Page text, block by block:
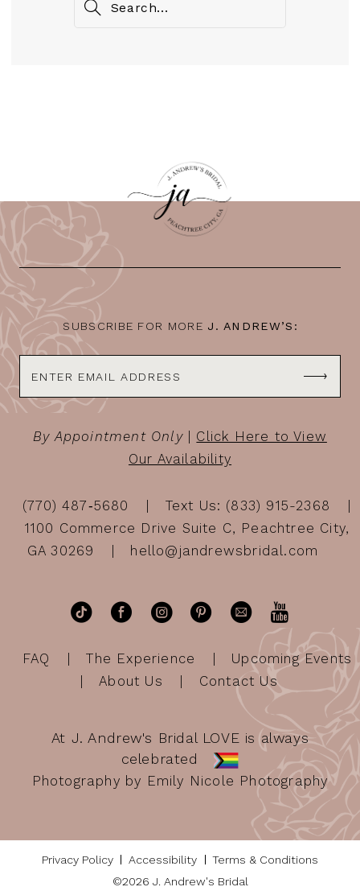
SUBSCRIBE FOR MORE J. ANDREW’S:
By Appointment Only| Click Here to View
Our Availability
(770) 487‑5680
Text Us: (833) 915-2368
1100 Commerce Drive Suite C, Peachtree City,
GA 30269
hello@jandrewsbridal.com
FAQ The Experience
Upcoming Events
About Us
Contact Us
At J. Andrew's Bridal LOVE is always
celebrated
Photography by Emily Nicole Photography
Privacy Policy Accessibility
Terms & Conditions
©2026 J. Andrew's Bridal